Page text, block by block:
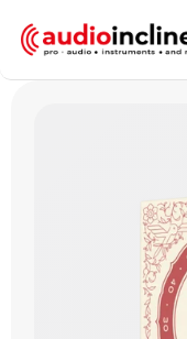
Skip to content